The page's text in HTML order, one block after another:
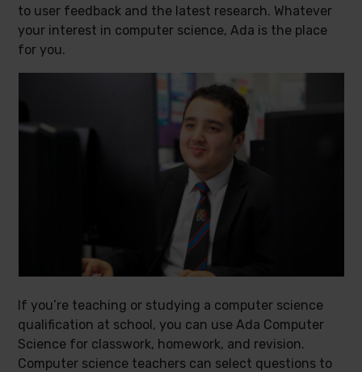
to user feedback and the latest research. Whatever
your interest in computer science, Ada is the place
for you.
If you’re teaching or studying a computer science
qualification at school, you can use Ada Computer
Science for classwork, homework, and revision.
Computer science teachers can select questions to